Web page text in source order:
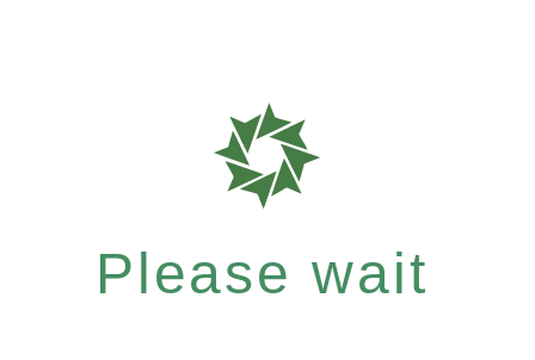
Please wait